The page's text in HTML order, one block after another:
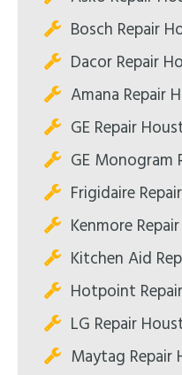
Bosch Repair
Dacor Repair
Amana Repair
GE Repair
GE Monogram
Frigidaire
Kenmore
Kitchen Aid
Hotpoint
LG Repair
Maytag Repair